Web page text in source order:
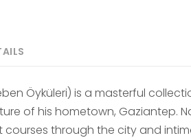
Öyküleri) is a masterful
of his hometown, Gaziantep.
through the city and